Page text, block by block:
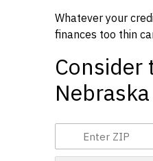
Whatever your
finances too thin
Consider
Nebraska